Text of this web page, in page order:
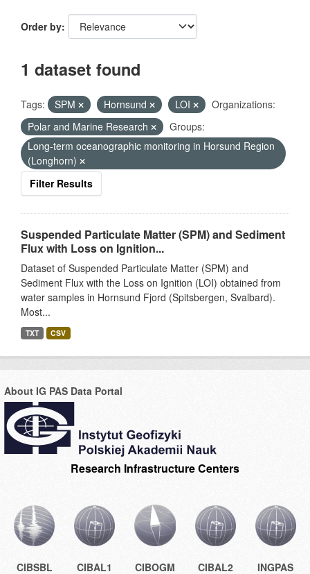
Order by
1 dataset found
Tags: SPM Hornsund LOI
Organizations:
Polar and Marine Research
Groups:
Long-term oceanographic monitoring in Horsund Region
(Longhorn)
Filter Results
Suspended Particulate Matter (SPM) and Sediment
Flux with Loss on Ignition...
Dataset of Suspended Particulate Matter (SPM) and
Sediment Flux with the Loss on Ignition (LOI) obtained from
water samples in Hornsund Fjord (Spitsbergen, Svalbard).
Most...
TXT CSV
About IG PAS Data Portal
Research Infrastructure Centers
CIBSBL CIBAL1 CIBOGM CIBAL2 INGPAS